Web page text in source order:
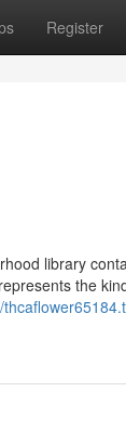
Register
library
the